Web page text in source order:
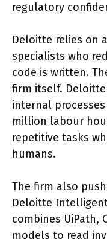
regulatory
Deloitte relies on
specialists who
code is written.
firm itself.
internal
million labour
repetitive tasks
humans.
The firm also
Deloitte
combines UiPath,
models to read